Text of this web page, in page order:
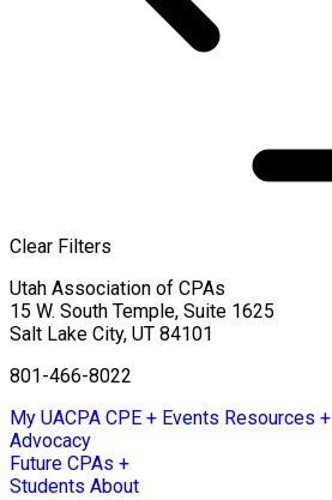
Clear Filters
Utah Association of CPAs
15 W. South Temple, Suite 1625
Salt Lake City, UT 84101
801-466-8022
My UACPA CPE + Events Resources +
Advocacy
Future CPAs +
Students About